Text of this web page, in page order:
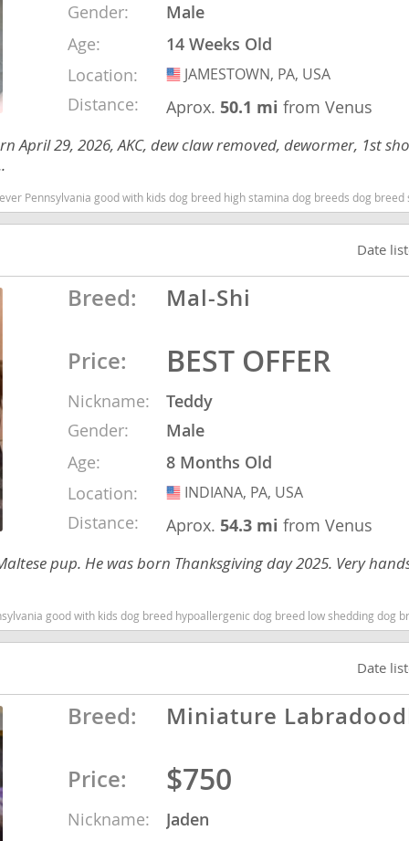
Nevis
the
Gender:
Male
Age:
14 Weeks Old
Location:
USA
JAMESTOWN, PA, USA
Distance: Aprox. 50.1 mifrom Venus
April 29, 2026, AKC, dew claw removed, dewormer, 1st
good with kids dog breed high stamina dog breeds dog breed smartest
Date
Breed: Mal-Shi
Price: BEST OFFER
Nickname:
Teddy
Gender:
Male
Age:
8 Months Old
Location:
USA
INDIANA, PA, USA
Distance: Aprox. 54.3 mifrom Venus
pup. He was born Thanksgiving day 2025. Very
good with kids dog breed hypoallergenic dog breed low shedding dog
Date
Breed: Miniature
Price: $750
Nickname:
Jaden
Nevis
the
Tobago